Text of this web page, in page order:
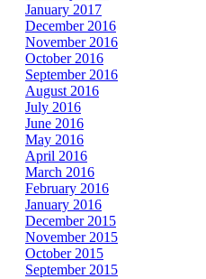
January 2017
December 2016
November 2016
October 2016
September 2016
August 2016
July 2016
June 2016
May 2016
April 2016
March 2016
February 2016
January 2016
December 2015
November 2015
October 2015
September 2015